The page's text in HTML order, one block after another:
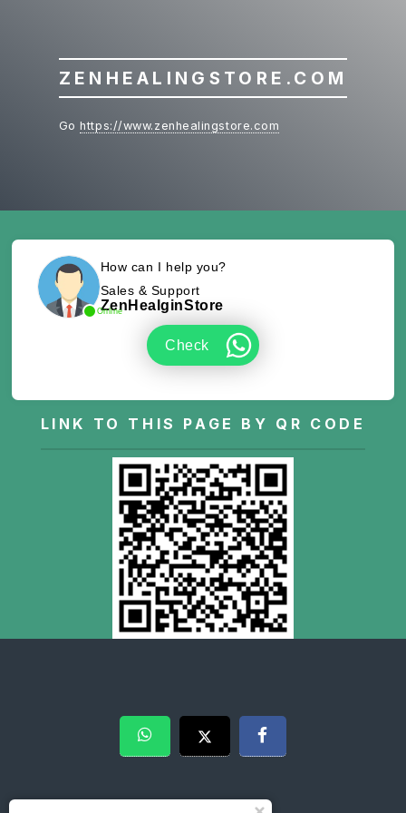
ZENHEALINGSTORE.COM
Gohttps://www.zenhealingstore.com
Online
How can I help you?
Sales & Support
ZenHealginStore
Check
LINK TO THIS PAGE BY QR CODE